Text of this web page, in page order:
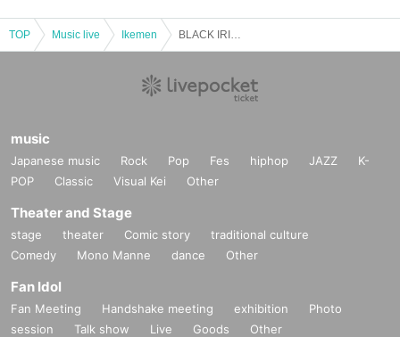
TOP Music live Ikemen
music
Japanese music Rock Pop Fes hiphop JAZZ
K-
POP
Classic Visual Kei Other
Theater and Stage
stage theater Comic story
traditional culture
Comedy
Mono Manne dance Other
Fan Idol
Fan Meeting Handshake meeting exhibition
Photo
session
Talk show Live Goods Other